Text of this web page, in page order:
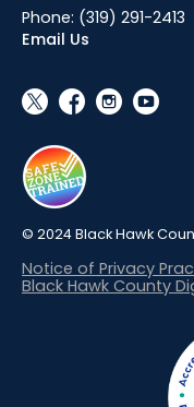
Phone: (319) 291-2413
Email Us
social_x facebook instagram youtube
© 2024 Black Hawk
Notice of Privacy
Black Hawk County